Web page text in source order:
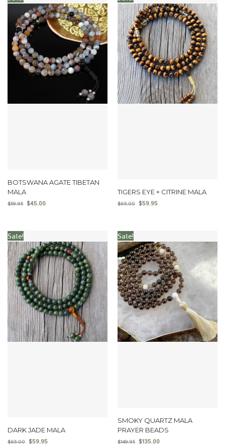
BOTSWANA AGATE TIBETAN
MALA
$59.95 $45.00
TIGERS EYE + CITRINE MALA
$65.00 $59.95
Sale!
DARK JADE MALA
$65.00 $59.95
Sale!
SMOKY QUARTZ MALA
PRAYER BEADS
$149.95 $135.00